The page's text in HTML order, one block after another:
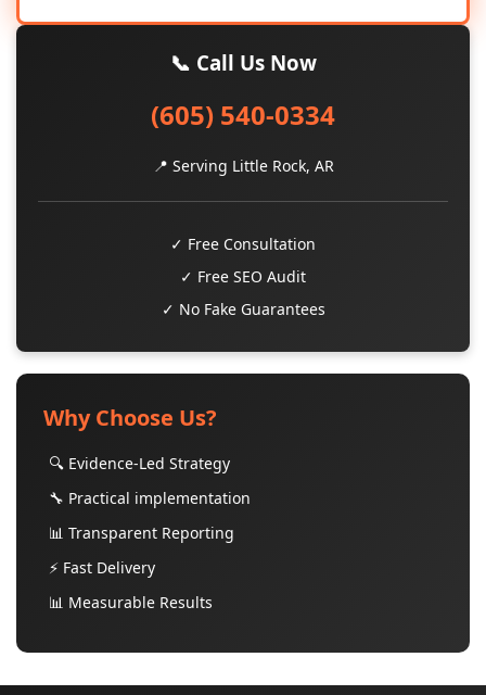
📞 Call Us Now
(605) 540-0334
📍 Serving Little Rock, AR
✓ Free Consultation
✓ Free SEO Audit
✓ No Fake Guarantees
Why Choose Us?
🔍 Evidence-Led Strategy
🔧 Practical implementation
📊 Transparent Reporting
⚡ Fast Delivery
📊 Measurable Results